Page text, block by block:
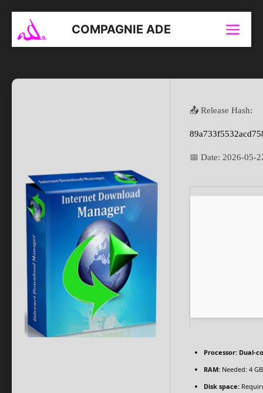
contenu
COMPAGNIE ADE Menu
📤 Release Hash:
📅 Date: 2026-05-
Processor: Dual-
RAM: Needed: 4 GB
Disk space: